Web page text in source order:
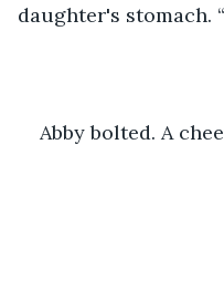
daughter's stomach.
Abby bolted. A